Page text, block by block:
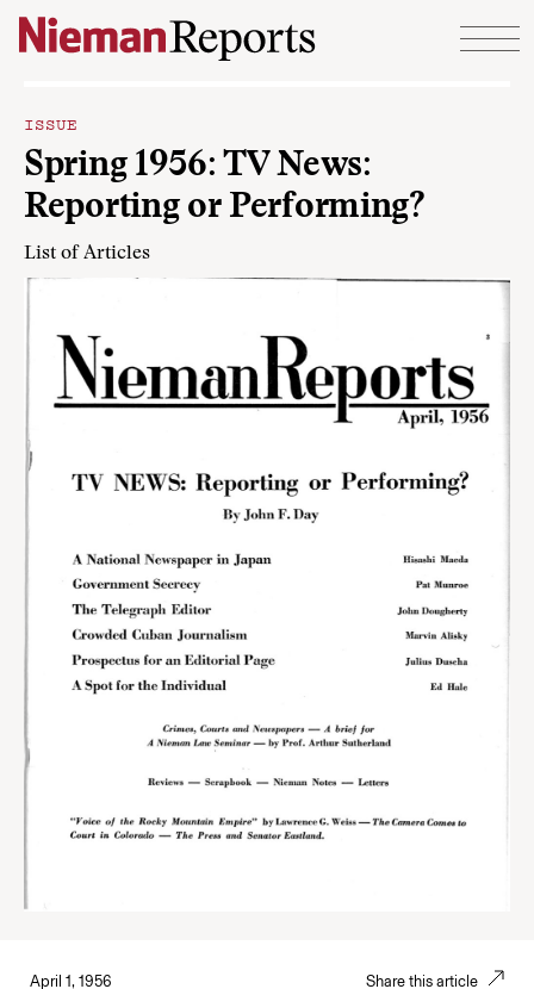
Skip to content
ISSUE
Spring 1956: TV News:
Reporting or Performing?
List of Articles
April 1, 1956 Share this article